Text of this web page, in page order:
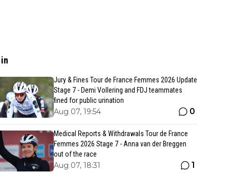
Jury & Fines Tour de France Femmes 2026 Update
Stage 7 - Demi Vollering and FDJ teammates
fined for public urination
Aug 07, 19:54 0
Medical Reports & Withdrawals Tour de France
Femmes 2026 Stage 7 - Anna van der Breggen
out of the race
Aug 07, 18:31 1